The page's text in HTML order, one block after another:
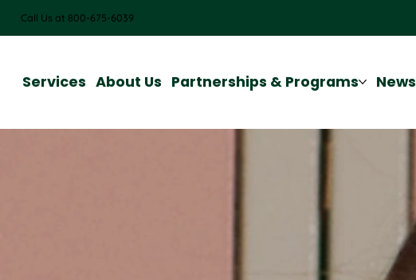
Services About Us Partnerships & Programs News
Call Us at 800-675-6039